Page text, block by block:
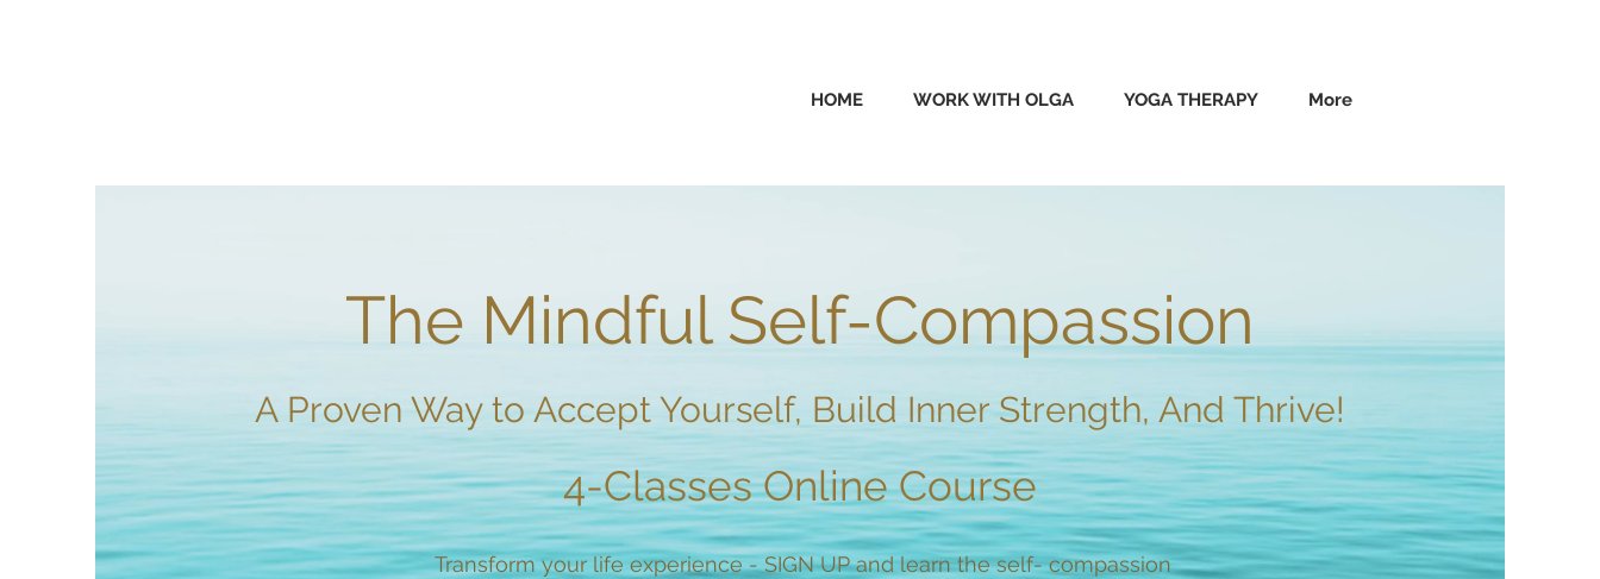
HOME WORK WITH OLGA YOGA THERAPY More
The Mindful Self-Compassion
A Proven Way to Accept Yourself, Build Inner Strength, And Thrive!
4-ClassesOnline Course
Transform your life experience - SIGN UP and learn the self- compassion